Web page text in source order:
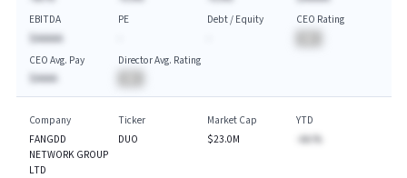
EBITDA
$AAAAA
PE
Debt / Equity
CEO Rating
CEO Avg. Pay
$AAAA
Director Avg. Rating
Company
FANGDD
NETWORK GROUP
LTD
Ticker
DUO
Market Cap
$23.0M
YTD
-AA.%